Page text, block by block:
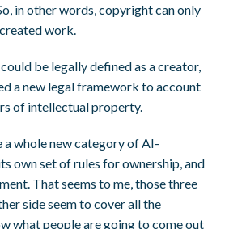
in other words, copyright can only
work.
be legally defined as a creator,
a new legal framework to account
of intellectual property.
a whole new category of AI-
own set of rules for ownership, and
That seems to me, those three
side seem to cover all the
what people are going to come out